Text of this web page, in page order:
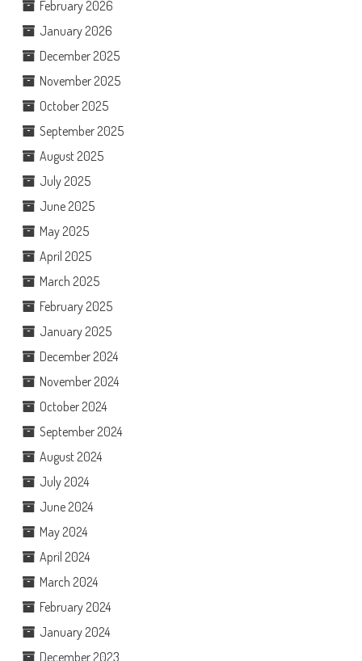
February 2026
January 2026
December 2025
November 2025
October 2025
September 2025
August 2025
July 2025
June 2025
May 2025
April 2025
March 2025
February 2025
January 2025
December 2024
November 2024
October 2024
September 2024
August 2024
July 2024
June 2024
May 2024
April 2024
March 2024
February 2024
January 2024
December 2023